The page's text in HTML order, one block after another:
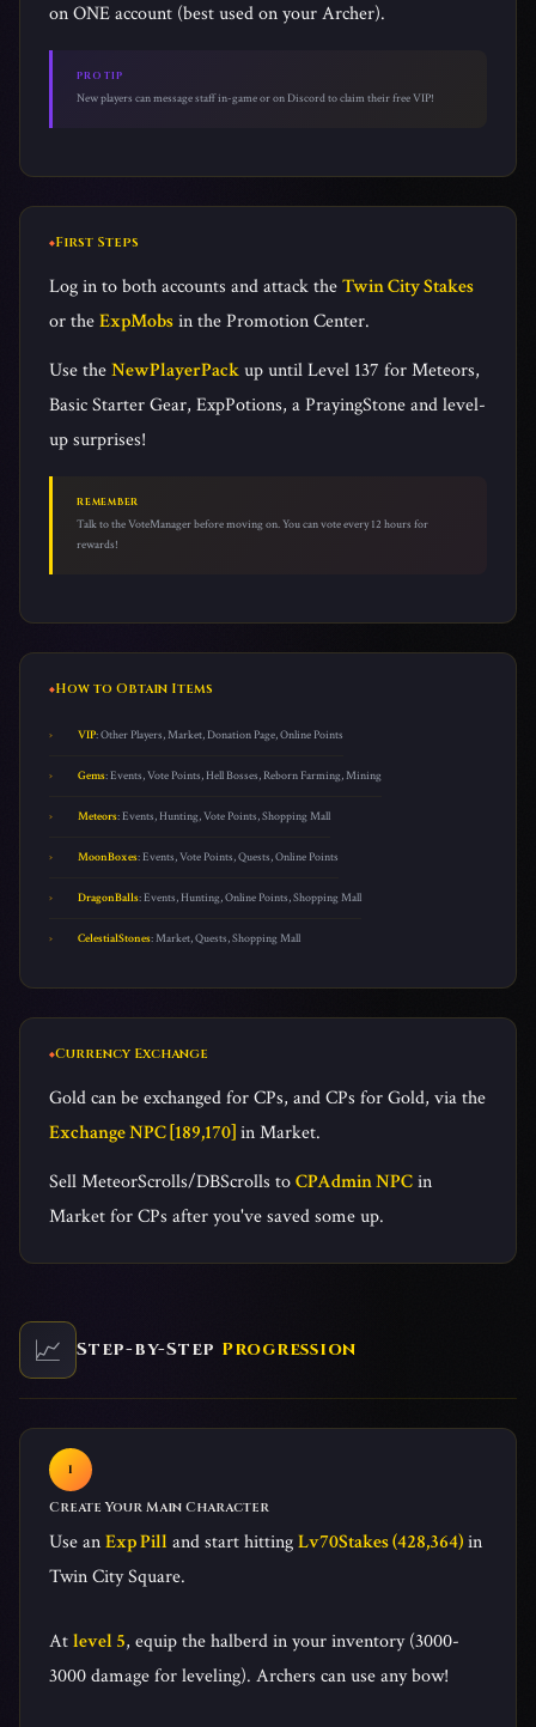
on ONE account (best used on your Archer).
PRO TIP
New players can message staff in-game or on Discord to claim their free VIP!
First Steps
Log in to both accounts and attack theTwin City Stakes
or theExpMobsin the Promotion Center.
Use theNewPlayerPackup until Level 137 for Meteors,
Basic Starter Gear, ExpPotions, a PrayingStone and level-
up surprises!
REMEMBER
Talk to the VoteManager before moving on. You can vote every 12 hours for
rewards!
How to Obtain Items
VIP: Other Players, Market, Donation Page, Online Points
Gems: Events, Vote Points, Hell Bosses, Reborn Farming, Mining
Meteors: Events, Hunting, Vote Points, Shopping Mall
MoonBoxes: Events, Vote Points, Quests, Online Points
DragonBalls: Events, Hunting, Online Points, Shopping Mall
CelestialStones: Market, Quests, Shopping Mall
Currency Exchange
Gold can be exchanged for CPs, and CPs for Gold, via the
Exchange NPC [189,170]in Market.
Sell MeteorScrolls/DBScrolls toCPAdmin NPCin
Market for CPs after you've saved some up.
📈 Step-by-Step Progression
Create Your Main Character
Use anExp Pill and start hittingLv70Stakes (428,364)in
Twin City Square.
Atlevel 5, equip the halberd in your inventory (3000-
3000 damage for leveling). Archers can use any bow!